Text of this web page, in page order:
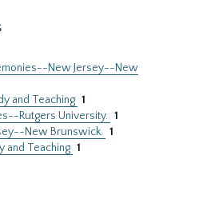
New Jersey--New
and Teaching 1
Rutgers University. 1
New Brunswick. 1
and Teaching 1